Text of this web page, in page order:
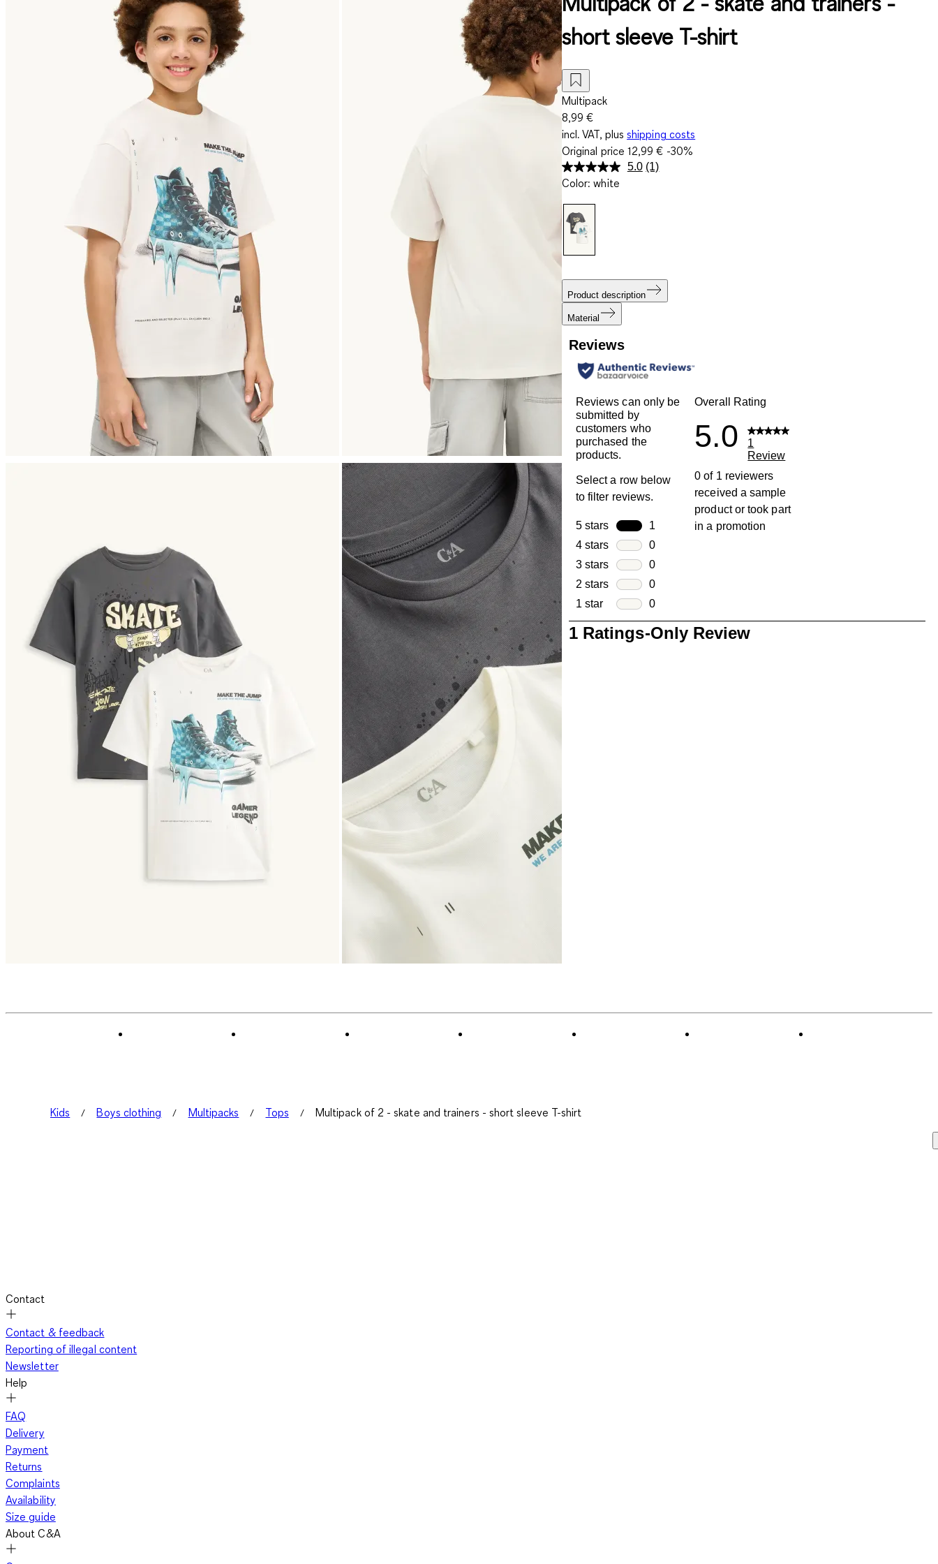
short sleeve T-shirt
Multipack
8,99 €
incl. VAT, plus shipping costs
Original price 12,99 € -30%
5.0 Read
(1)
Color: white
Product description
Material
Reviews
Reviews can only be
submitted by
customers who
purchased the
products.
Select a row below
to filter reviews.
5 stars stars
1
1 review with 5 stars.
4 stars stars
0
0 reviews with 4 stars.
3 stars stars
0
0 reviews with 3 stars.
2 stars stars
0
0 reviews with 2 stars.
1 star stars
0
0 reviews with 1 star.
Overall Rating
5.0
1
Review
0 of 1 reviewers
received a sample
product or took part
in a promotion
to
0
1 Ratings-Only Review
Kids Boys clothing Multipacks Tops Multipack of 2 - skate and trainers - short sleeve T-shirt
Contact
Contact & feedback
Reporting of illegal content
Newsletter
Help
FAQ
Delivery
Payment
Returns
Complaints
Availability
Size guide
About C&A